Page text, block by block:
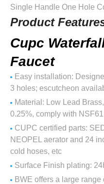
Single Handle One Hole
Product
Cupc
Faucet
Easy installation:
3 holes; escutcheon
Material: Low Lead
0.25%, comply with
CUPC certified parts:
NEOPEL aerator and 24
cold hoses, etc
Surface Finish plating:
BWE offers a large